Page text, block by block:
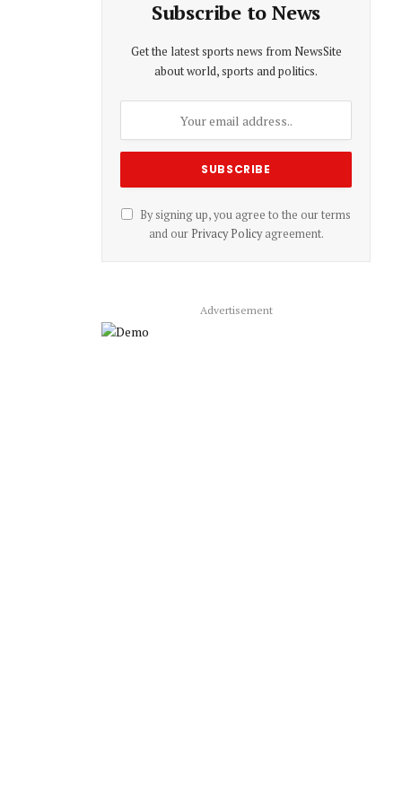
Subscribe to News
Get the latest sports news from NewsSite
about world, sports and politics.
By signing up, you agree to the our terms
and our Privacy Policyagreement.
Advertisement